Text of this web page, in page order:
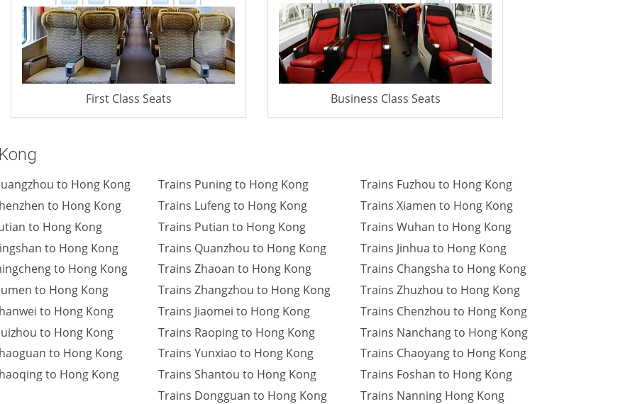
First Class Seats Business Class Seats
to Hong Kong
to Hong Kong
to Hong Kong
to Hong Kong
to Hong Kong
to Hong Kong
to Hong Kong
to Hong Kong
to Hong Kong
to Hong Kong
Trains Puning to Hong Kong
Trains Lufeng to Hong Kong
Trains Putian to Hong Kong
Trains Quanzhou to Hong Kong
Trains Zhaoan to Hong Kong
Trains Zhangzhou to Hong Kong
Trains Jiaomei to Hong Kong
Trains Raoping to Hong Kong
Trains Yunxiao to Hong Kong
Trains Shantou to Hong Kong
Trains Dongguan to Hong Kong
Trains Fuzhou to Hong Kong
Trains Xiamen to Hong Kong
Trains Wuhan to Hong Kong
Trains Jinhua to Hong Kong
Trains Changsha to Hong Kong
Trains Zhuzhou to Hong Kong
Trains Chenzhou to Hong Kong
Trains Nanchang to Hong Kong
Trains Chaoyang to Hong Kong
Trains Foshan to Hong Kong
Trains Nanning Hong Kong